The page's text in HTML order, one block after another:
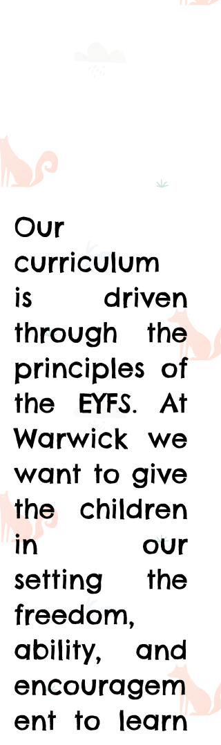
Our
curriculum
is driven
through the
principles of
the EYFS. At
Warwick we
want to give
the children
in our
setting the
freedom,
ability, and
encouragem
ent to learn